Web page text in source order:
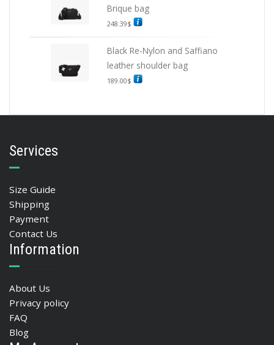
Brique bag
248.39$
Black Re-Nylon and Saffiano
leather shoulder bag
189.00$
Services
Size Guide
Shipping
Payment
Contact Us
Information
About Us
Privacy policy
FAQ
Blog